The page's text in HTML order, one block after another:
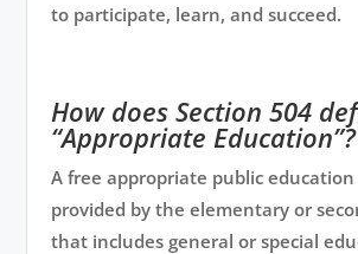
to participate, learn, and succeed.
How does Section 504
“Appropriate Education”?
A free appropriate public education
provided by the elementary or
that includes general or special